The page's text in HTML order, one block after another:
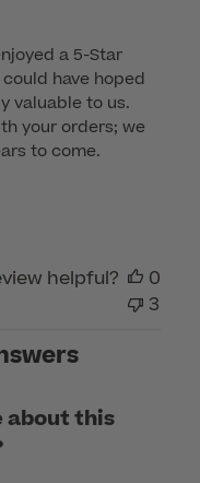
a 5-Star
have hoped
valuable to us.
your orders; we
to come.
helpful?
0
3
about this